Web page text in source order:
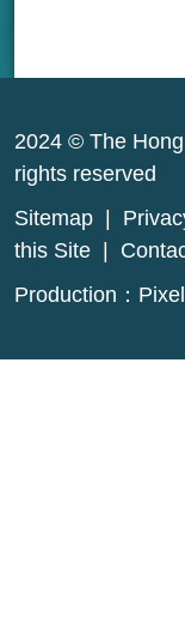
2024 © The
rights reserved
Sitemap
this Site
Production：